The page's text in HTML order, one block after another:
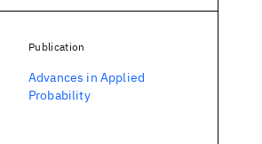
Publication
Advances in Applied
Probability